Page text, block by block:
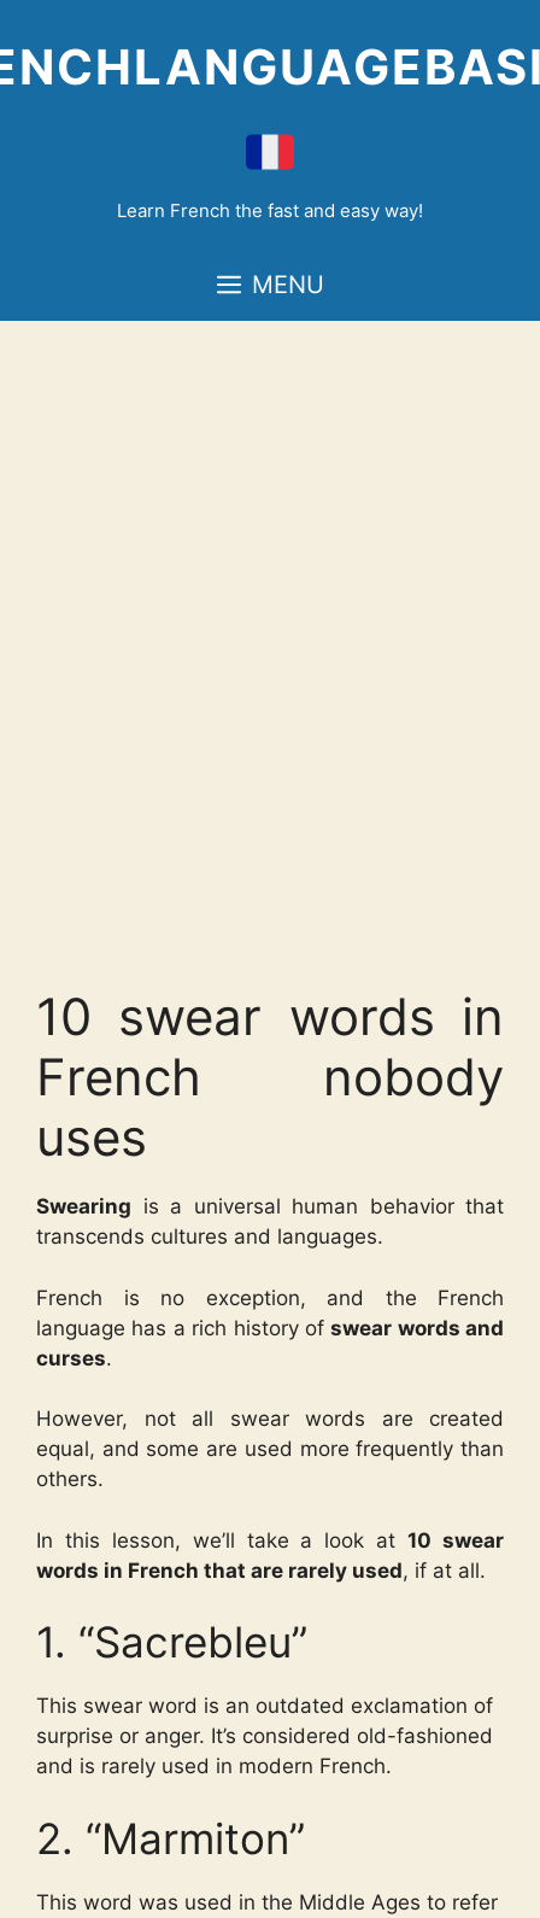
to
content
Learn French the fast and easy way!
MENU
10 swear words in
French nobody
uses
Swearing is a universal human behavior that
transcends cultures and languages.
French is no exception, and the French
language has a rich history ofswear words and
curses.
However, not all swear words are created
equal, and some are used more frequently than
others.
In this lesson, we’ll take a look at10 swear
words in French that are rarely used, if at all.
1. “Sacrebleu”
This swear word is an outdated exclamation of
surprise or anger. It’s considered old-fashioned
and is rarely used in modern French.
2. “Marmiton”
This word was used in the Middle Ages to refer